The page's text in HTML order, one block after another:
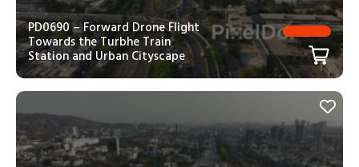
PD0690 – Forward Drone Flight
Towards the Turbhe Train
Station and Urban Cityscape